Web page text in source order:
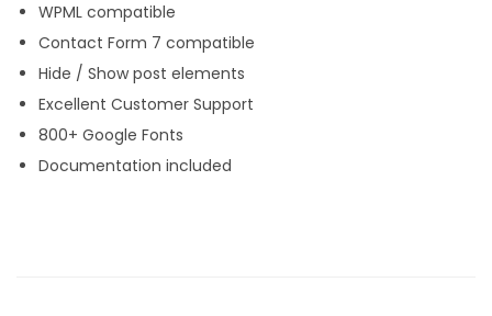
WPML compatible
Contact Form 7 compatible
Hide / Show post elements
Excellent Customer Support
800+ Google Fonts
Documentation included